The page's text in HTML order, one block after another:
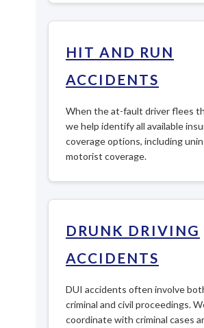
HIT AND RUN
ACCIDENTS
When the at-fault driver flees
we help identify all available
coverage options, including
motorist coverage.
DRUNK DRIVING
ACCIDENTS
DUI accidents often involve
criminal and civil proceedings.
coordinate with criminal cases